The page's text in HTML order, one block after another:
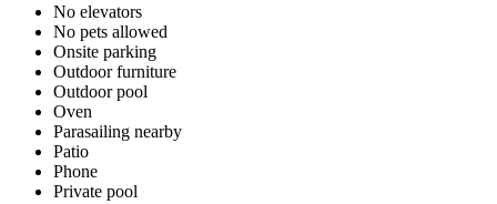
No elevators
No pets allowed
Onsite parking
Outdoor furniture
Outdoor pool
Oven
Parasailing nearby
Patio
Phone
Private pool